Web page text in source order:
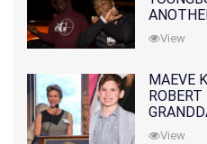
View
MAEVE
ALONG
View